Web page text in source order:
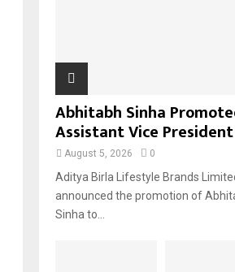
Abhitabh Sinha
Assistant Vice
August 5, 2026 0
Aditya Birla Lifestyle Brands
announced the promotion of
Sinha to...